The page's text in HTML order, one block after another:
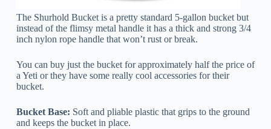
The Shurhold Bucket is a pretty standard 5-gallon bucket but
instead of the flimsy metal handle it has a thick and strong 3/4
inch nylon rope handle that won’t rust or break.
You can buy just the bucket for approximately half the price of
a Yeti or they have some really cool accessories for their
bucket.
Bucket Base: Soft and pliable plastic that grips to the ground
and keeps the bucket in place.